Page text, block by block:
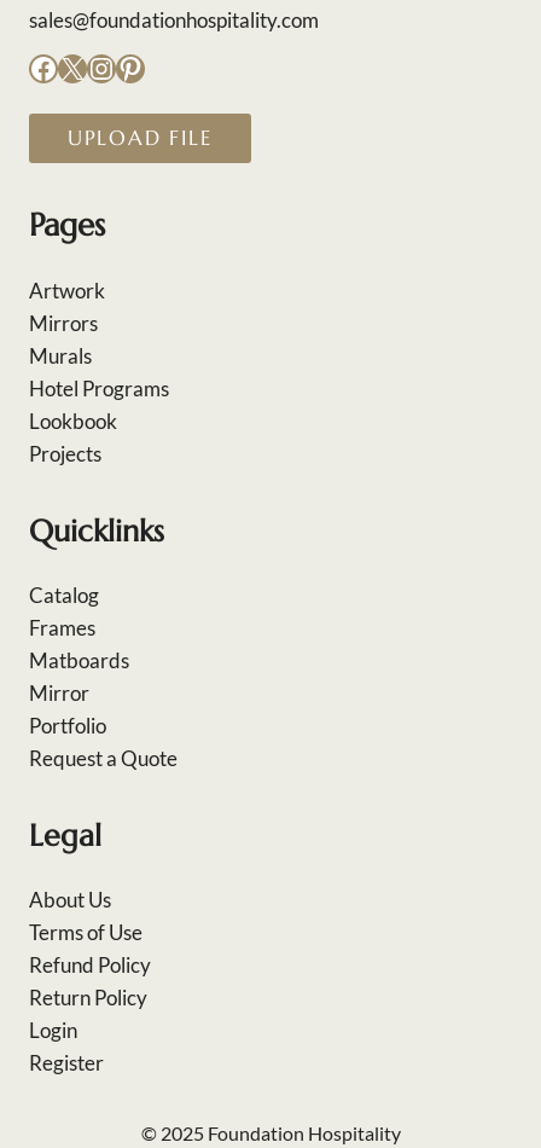
sales@foundationhospitality.com
Facebook
X Instagram
Pinterest
UPLOAD FILE
Pages
Artwork
Mirrors
Murals
Hotel Programs
Lookbook
Projects
Quicklinks
Catalog
Frames
Matboards
Mirror
Portfolio
Request a Quote
Legal
About Us
Terms of Use
Refund Policy
Return Policy
Login
Register
© 2025 Foundation Hospitality